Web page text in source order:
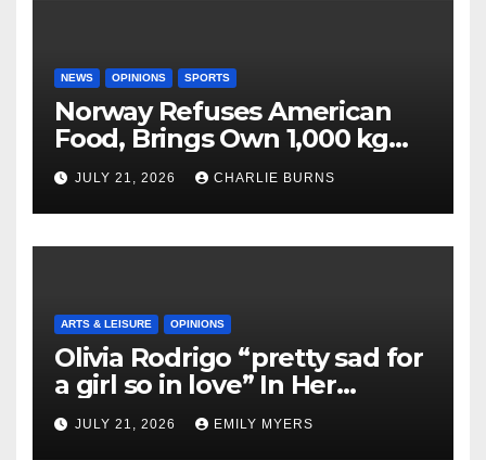
NEWS OPINIONS SPORTS
Norway Refuses American
Food, Brings Own 1,000 kg
Shipment
JULY 21, 2026 CHARLIE BURNS
ARTS & LEISURE OPINIONS
Olivia Rodrigo “pretty sad for
a girl so in love” In Her
Newest Album
JULY 21, 2026 EMILY MYERS